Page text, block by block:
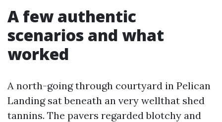
A few authentic
scenarios and what
worked
A north-going through courtyard in Pelican
Landing sat beneath an very wellthat shed
tannins. The pavers regarded blotchy and